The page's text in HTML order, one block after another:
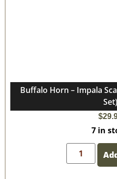
Buffalo Horn – Impala
Set)
$
7 in